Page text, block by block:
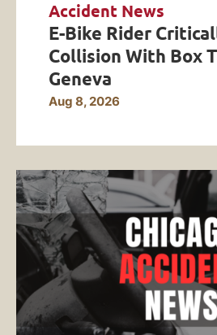
Accident News
E-Bike Rider
Collision With Box
Geneva
Aug 8, 2026